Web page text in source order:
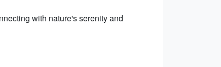
with nature's serenity and